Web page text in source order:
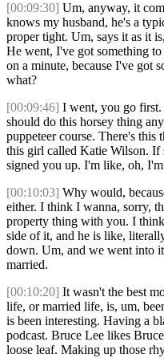
[00:09:30] Um, anyway, it
knows my husband, he's a
proper tight. Um, says it as it
He went, I've got something
on a minute, because I've got
what?
[00:09:46] I went, you go
should do this horsey thing
puppeteer course. There's this
this girl called Katie Wilson. If
signed you up. I'm like, oh,
[00:10:03] Why would,
either. I think I wanna, sorry,
property thing with you. I
side of it, and he is like,
down. Um, and we went into
married.
[00:10:20] It wasn't the best
life, or married life, is, um,
is been interesting. Having a
podcast. Bruce Lee likes
loose leaf. Making up those